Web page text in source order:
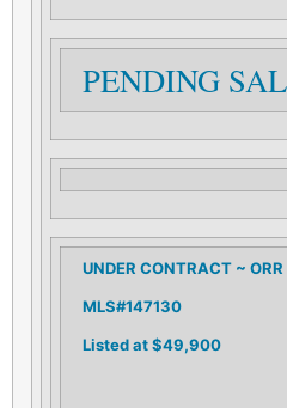
PENDING
UNDER CONTRACT ~ ORR
MLS#147130
Listed at $49,900